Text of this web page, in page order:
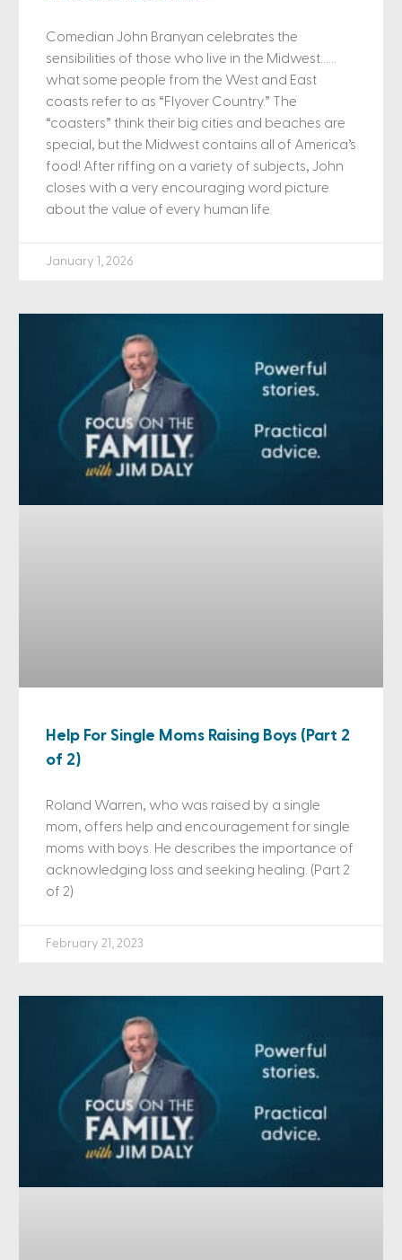
Comedian John Branyan celebrates the
sensibilities of those who live in the Midwest……
what some people from the West and East
coasts refer to as “Flyover Country.” The
“coasters” think their big cities and beaches are
special, but the Midwest contains all of America’s
food! After riffing on a variety of subjects, John
closes with a very encouraging word picture
about the value of every human life.
January 1, 2026
Help For Single Moms Raising Boys (Part 2
of 2)
Roland Warren, who was raised by a single
mom, offers help and encouragement for single
moms with boys. He describes the importance of
acknowledging loss and seeking healing. (Part 2
of 2)
February 21, 2023